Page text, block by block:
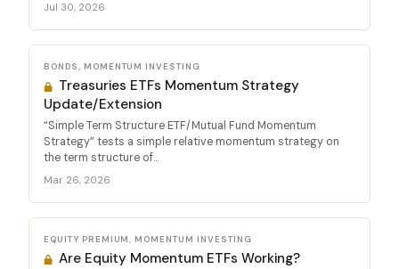
Jul 30, 2026
BONDS, MOMENTUM INVESTING
Treasuries ETFs Momentum Strategy
Update/Extension
“Simple Term Structure ETF/Mutual Fund Momentum
Strategy” tests a simple relative momentum strategy on
the term structure of...
Mar 26, 2026
EQUITY PREMIUM, MOMENTUM INVESTING
Are Equity Momentum ETFs Working?